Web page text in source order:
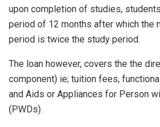
upon completion of studies,
period of 12 months after which the
period is twice the study period.
The loan however, covers the the
component) ie; tuition fees,
and Aids or Appliances for Person
(PWDs).